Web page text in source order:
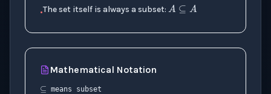
•The set itself is always a subset:
Mathematical Notation
⊆
means subset
⊂